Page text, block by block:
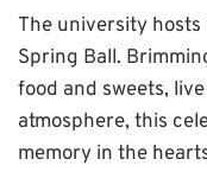
The university
Spring Ball.
food and sweets,
atmosphere, this
memory in the